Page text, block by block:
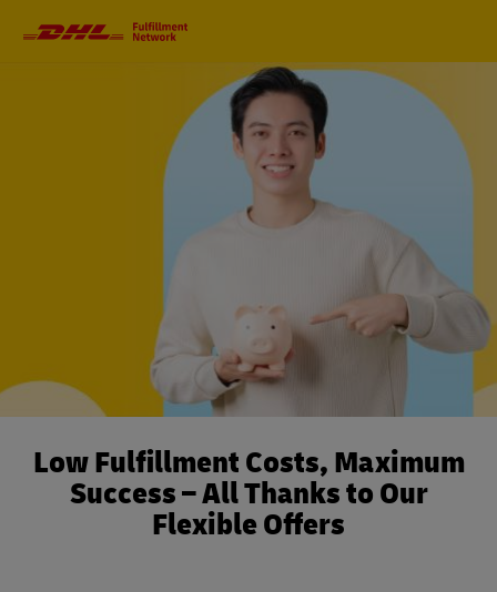
Low Fulfillment Costs, Maximum
Success – All Thanks to Our
Flexible Offers